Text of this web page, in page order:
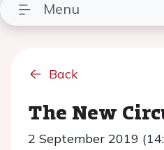
Menu
Back
The New
2 September 2019